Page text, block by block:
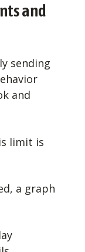
and
sending
and
limit is
a graph